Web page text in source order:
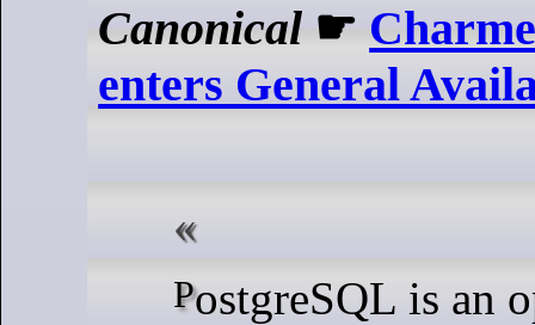
Canonical ☛
enters General
PostgreSQL is an open source